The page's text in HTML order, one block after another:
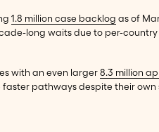
1.8 million case backlog as of
long waits due to per-
with an even larger8.3 million
pathways despite their